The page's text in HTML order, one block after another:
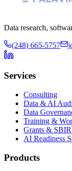
Data research,
(248) 665-5757
Services
Consulting
Data & AI
Data
Training &
Grants & SBIR
AI Readiness
Products